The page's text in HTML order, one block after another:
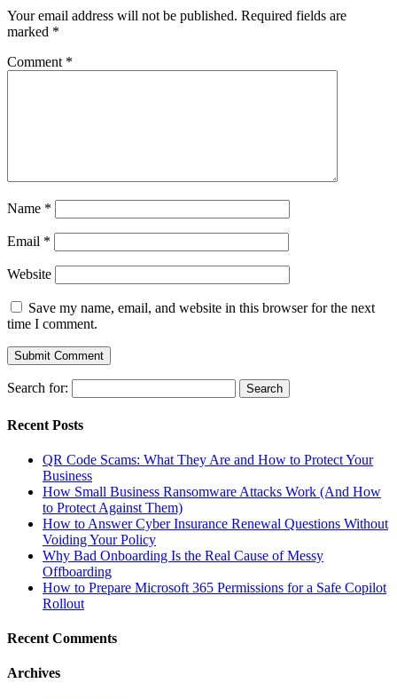
Your email address will not be published. Required fields are
marked *
Comment *
Name *
Email *
Website
Save my name, email, and website in this browser for the next
time I comment.
Search for:
Recent Posts
QR Code Scams: What They Are and How to Protect Your
Business
How Small Business Ransomware Attacks Work (And How
to Protect Against Them)
How to Answer Cyber Insurance Renewal Questions Without
Voiding Your Policy
Why Bad Onboarding Is the Real Cause of Messy
Offboarding
How to Prepare Microsoft 365 Permissions for a Safe Copilot
Rollout
Recent Comments
Archives